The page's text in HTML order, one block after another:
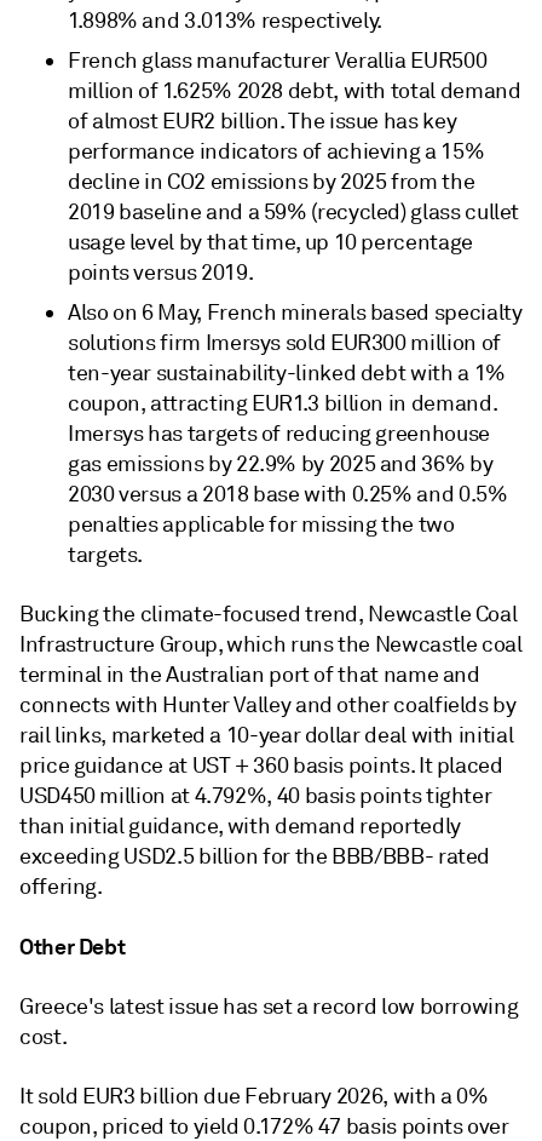
1.898% and 3.013% respectively.
French glass manufacturer Verallia EUR500
million of 1.625% 2028 debt, with total demand
of almost EUR2 billion. The issue has key
performance indicators of achieving a 15%
decline in CO2 emissions by 2025 from the
2019 baseline and a 59% (recycled) glass cullet
usage level by that time, up 10 percentage
points versus 2019.
Also on 6 May, French minerals based specialty
solutions firm Imersys sold EUR300 million of
ten-year sustainability-linked debt with a 1%
coupon, attracting EUR1.3 billion in demand.
Imersys has targets of reducing greenhouse
gas emissions by 22.9% by 2025 and 36% by
2030 versus a 2018 base with 0.25% and 0.5%
penalties applicable for missing the two
targets.
Bucking the climate-focused trend, Newcastle Coal
Infrastructure Group, which runs the Newcastle coal
terminal in the Australian port of that name and
connects with Hunter Valley and other coalfields by
rail links, marketed a 10-year dollar deal with initial
price guidance at UST + 360 basis points. It placed
USD450 million at 4.792%, 40 basis points tighter
than initial guidance, with demand reportedly
exceeding USD2.5 billion for the BBB/BBB- rated
offering.
Other Debt
Greece's latest issue has set a record low borrowing
cost.
It sold EUR3 billion due February 2026, with a 0%
coupon, priced to yield 0.172% 47 basis points over